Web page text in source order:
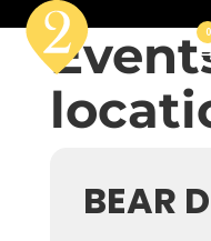
0
BEAR